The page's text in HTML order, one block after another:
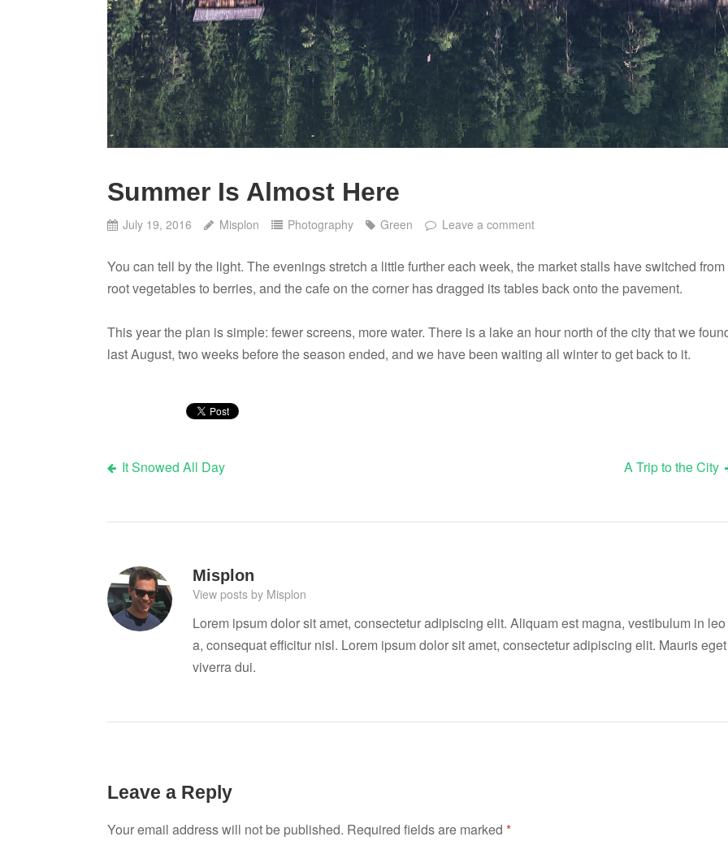
Summer Is Almost Here
July 19, 2016 Misplon Photography Green Leave a comment
You can tell by the light. The evenings stretch a little further each week, the market stalls have switched from
root vegetables to berries, and the cafe on the corner has dragged its tables back onto the pavement.
This year the plan is simple: fewer screens, more water. There is a lake an hour north of the city that we
last August, two weeks before the season ended, and we have been waiting all winter to get back to it.
Post
navigation
It Snowed All Day A Trip to the City
Misplon
View posts by Misplon
Lorem ipsum dolor sit amet, consectetur adipiscing elit. Aliquam est magna, vestibulum in leo
a, consequat efficitur nisl. Lorem ipsum dolor sit amet, consectetur adipiscing elit. Mauris eget
viverra dui.
Leave a Reply
Your email address will not be published. Required fields are marked *